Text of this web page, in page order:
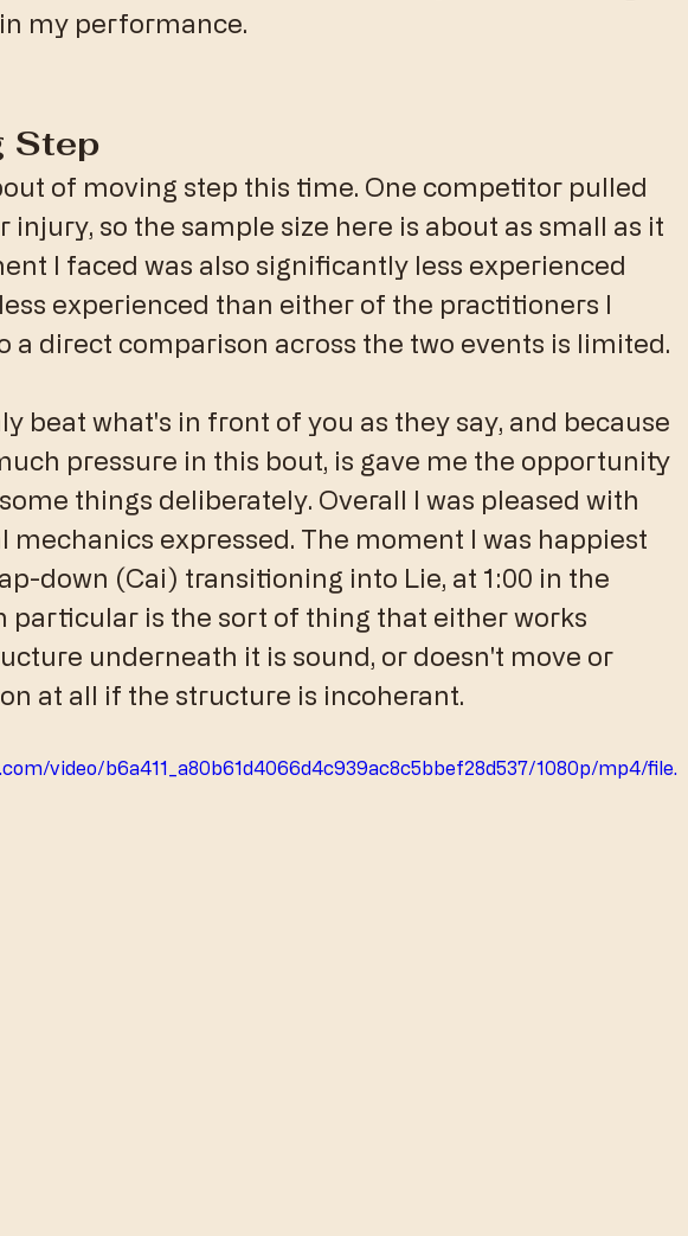
my performance.
Step
of moving step this time. One competitor pulled
injury, so the sample size here is about as small as it
I faced was also significantly less experienced
experienced than either of the practitioners I
a direct comparison across the two events is limited.
beat what's in front of you as they say, and because
pressure in this bout, is gave me the opportunity
things deliberately. Overall I was pleased with
mechanics expressed. The moment I was happiest
down (Cai) transitioning into Lie, at 1:00 in the
particular is the sort of thing that either works
underneath it is sound, or doesn't move or
at all if the structure is incoherant.
video/b6a411_a80b61d4066d4c939ac8c5bbef28d537/1080p/mp4/file.